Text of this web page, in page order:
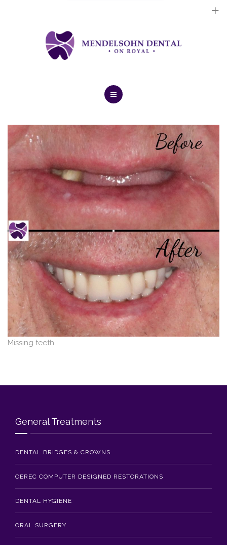
Cosmetic Treatments
General Treatments
About Us
Dental Implants
Cosmetic Treatments
General Treatments
Blog
Contact Us
Missing teeth
General Treatments
DENTAL BRIDGES & CROWNS
CEREC COMPUTER DESIGNED RESTORATIONS
DENTAL HYGIENE
ORAL SURGERY